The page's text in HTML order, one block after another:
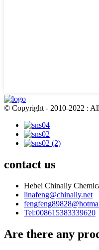
© Copyright - 2010-2022 :
contact us
Hebei Chinally
linafeng@chinally.net
Tel:008615383339620
Are there any